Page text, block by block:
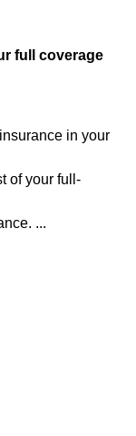
full coverage
in your
of your full-
...